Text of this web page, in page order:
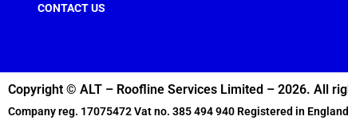
CONTACT US
Copyright © ALT – Roofline Services Limited – 2026. All
Company reg. 17075472 Vat no. 385 494 940 Registered in